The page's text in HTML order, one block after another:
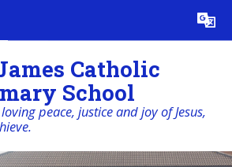
Translate
Catholic
School
peace, justice and joy of Jesus,